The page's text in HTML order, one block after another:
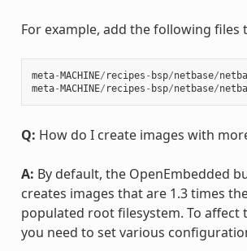
For example, add the following files
meta-MACHINE/ recipes - bsp/netbase/
meta-MACHINE/ recipes - bsp/netbase/
Q: How do I create images with
A: By default, the OpenEmbedded
creates images that are 1.3 times
populated root filesystem. To affect
you need to set various